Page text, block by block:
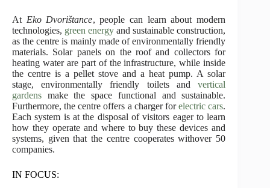
At Eko Dvorištance, people can learn about modern
technologies, green energy and sustainable construction,
as the centre is mainly made of environmentally friendly
materials. Solar panels on the roof and collectors for
heating water are part of the infrastructure, while inside
the centre is a pellet stove and a heat pump. A solar
stage, environmentally friendly toilets andvertical
gardens make the space functional and sustainable.
Furthermore, the centre offers a charger forelectric cars.
Each system is at the disposal of visitors eager to learn
how they operate and where to buy these devices and
systems, given that the centre cooperates withover 50
companies.
IN FOCUS: